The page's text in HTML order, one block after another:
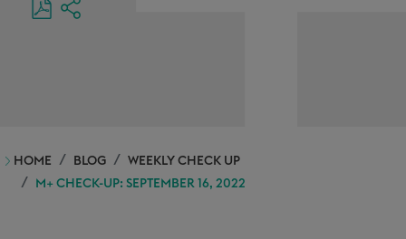
HOME BLOG
WEEKLY CHECK UP
M+ CHECK-UP: SEPTEMBER 16, 2022